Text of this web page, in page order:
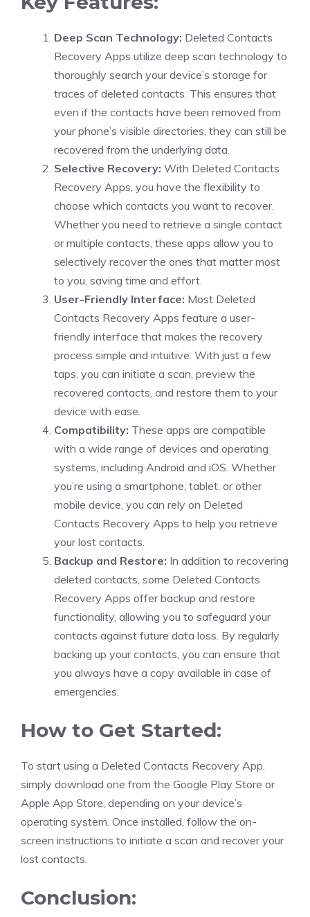
Deep Scan Technology: Deleted Contacts
Recovery Apps utilize deep scan technology to
thoroughly search your device’s storage for
traces of deleted contacts. This ensures that
even if the contacts have been removed from
your phone’s visible directories, they can still be
recovered from the underlying data.
Selective Recovery: With Deleted Contacts
Recovery Apps, you have the flexibility to
choose which contacts you want to recover.
Whether you need to retrieve a single contact
or multiple contacts, these apps allow you to
selectively recover the ones that matter most
to you, saving time and effort.
User-Friendly Interface: Most Deleted
Contacts Recovery Apps feature a user-
friendly interface that makes the recovery
process simple and intuitive. With just a few
taps, you can initiate a scan, preview the
recovered contacts, and restore them to your
device with ease.
Compatibility: These apps are compatible
with a wide range of devices and operating
systems, including Android and iOS. Whether
you’re using a smartphone, tablet, or other
mobile device, you can rely on Deleted
Contacts Recovery Apps to help you retrieve
your lost contacts.
Backup and Restore: In addition to recovering
deleted contacts, some Deleted Contacts
Recovery Apps offer backup and restore
functionality, allowing you to safeguard your
contacts against future data loss. By regularly
backing up your contacts, you can ensure that
you always have a copy available in case of
emergencies.
How to Get Started:
To start using a Deleted Contacts Recovery App,
simply download one from the Google Play Store or
Apple App Store, depending on your device’s
operating system. Once installed, follow the on-
screen instructions to initiate a scan and recover your
lost contacts.
Conclusion: